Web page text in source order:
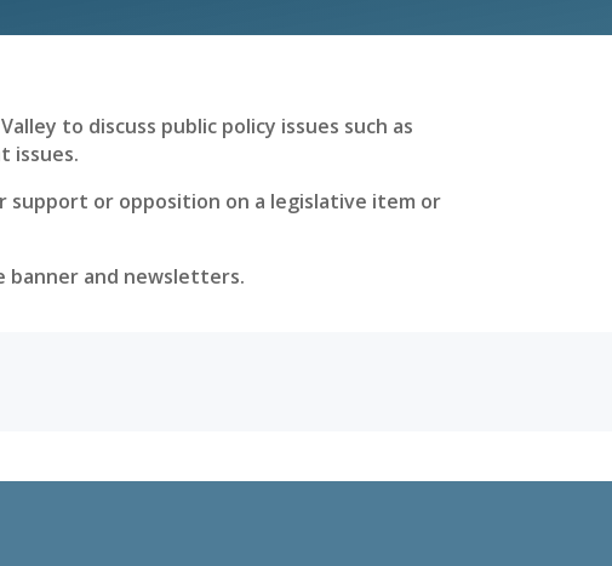
to discuss public policy issues such as
issues.
support or opposition on a legislative item or
banner and newsletters.